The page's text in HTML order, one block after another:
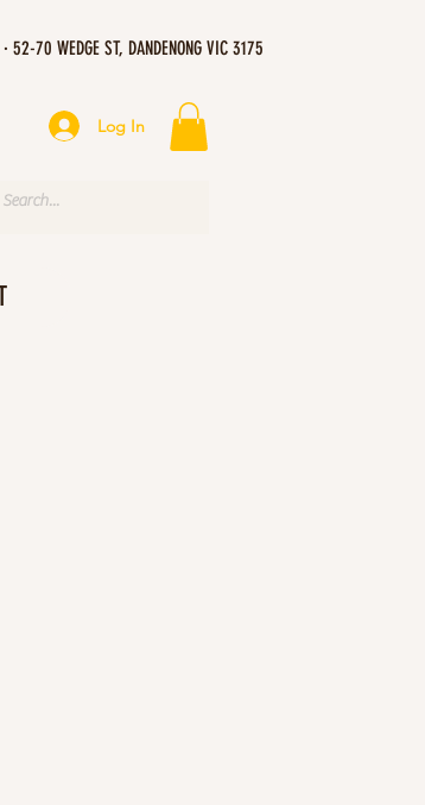
70 WEDGE ST, DANDENONG VIC 3175
Log In